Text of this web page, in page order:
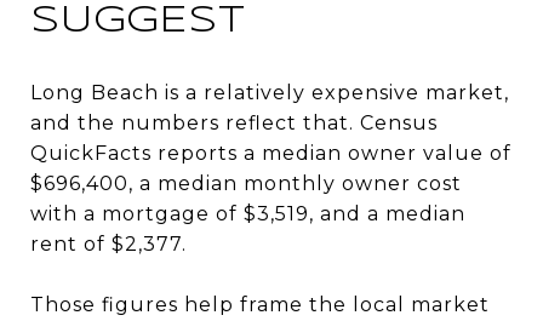
SUGGEST
Long Beach is a relatively expensive market,
and the numbers reflect that. Census
QuickFacts reports a median owner value of
$696,400, a median monthly owner cost
with a mortgage of $3,519, and a median
rent of $2,377.
Those figures help frame the local market